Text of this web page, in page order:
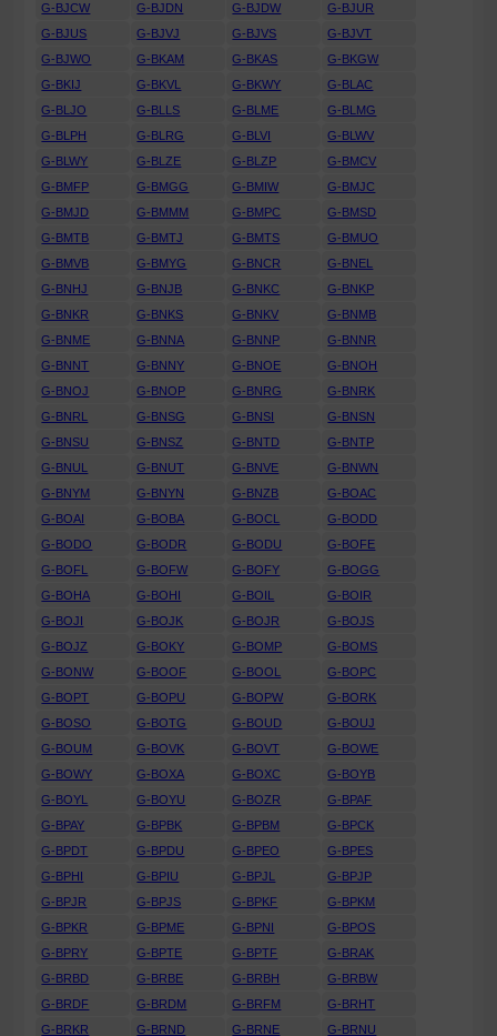
G-BJCW
G-BJDN G-BJDW
G-BJUR
G-BJUS
G-BJVJ G-BJVS
G-BJVT
G-BJWO
G-BKAM G-BKAS
G-BKGW
G-BKIJ
G-BKVL G-BKWY
G-BLAC
G-BLJO
G-BLLS G-BLME
G-BLMG
G-BLPH
G-BLRG G-BLVI
G-BLWV
G-BLWY
G-BLZE G-BLZP
G-BMCV
G-BMFP
G-BMGG G-BMIW
G-BMJC
G-BMJD
G-BMMM G-BMPC
G-BMSD
G-BMTB
G-BMTJ G-BMTS
G-BMUO
G-BMVB
G-BMYG G-BNCR
G-BNEL
G-BNHJ
G-BNJB G-BNKC
G-BNKP
G-BNKR
G-BNKS G-BNKV
G-BNMB
G-BNME
G-BNNA G-BNNP
G-BNNR
G-BNNT
G-BNNY G-BNOE
G-BNOH
G-BNOJ
G-BNOP G-BNRG
G-BNRK
G-BNRL
G-BNSG G-BNSI
G-BNSN
G-BNSU
G-BNSZ G-BNTD
G-BNTP
G-BNUL
G-BNUT G-BNVE
G-BNWN
G-BNYM
G-BNYN G-BNZB
G-BOAC
G-BOAI
G-BOBA G-BOCL
G-BODD
G-BODO
G-BODR G-BODU
G-BOFE
G-BOFL
G-BOFW G-BOFY
G-BOGG
G-BOHA
G-BOHI G-BOIL
G-BOIR
G-BOJI
G-BOJK G-BOJR
G-BOJS
G-BOJZ
G-BOKY G-BOMP
G-BOMS
G-BONW
G-BOOF G-BOOL
G-BOPC
G-BOPT
G-BOPU G-BOPW
G-BORK
G-BOSO
G-BOTG G-BOUD
G-BOUJ
G-BOUM
G-BOVK G-BOVT
G-BOWE
G-BOWY
G-BOXA G-BOXC
G-BOYB
G-BOYL
G-BOYU G-BOZR
G-BPAF
G-BPAY
G-BPBK G-BPBM
G-BPCK
G-BPDT
G-BPDU G-BPEO
G-BPES
G-BPHI
G-BPIU G-BPJL
G-BPJP
G-BPJR
G-BPJS G-BPKF
G-BPKM
G-BPKR
G-BPME G-BPNI
G-BPOS
G-BPRY
G-BPTE G-BPTF
G-BRAK
G-BRBD
G-BRBE G-BRBH
G-BRBW
G-BRDF
G-BRDM G-BRFM
G-BRHT
G-BRKR
G-BRND G-BRNE G-BRNU